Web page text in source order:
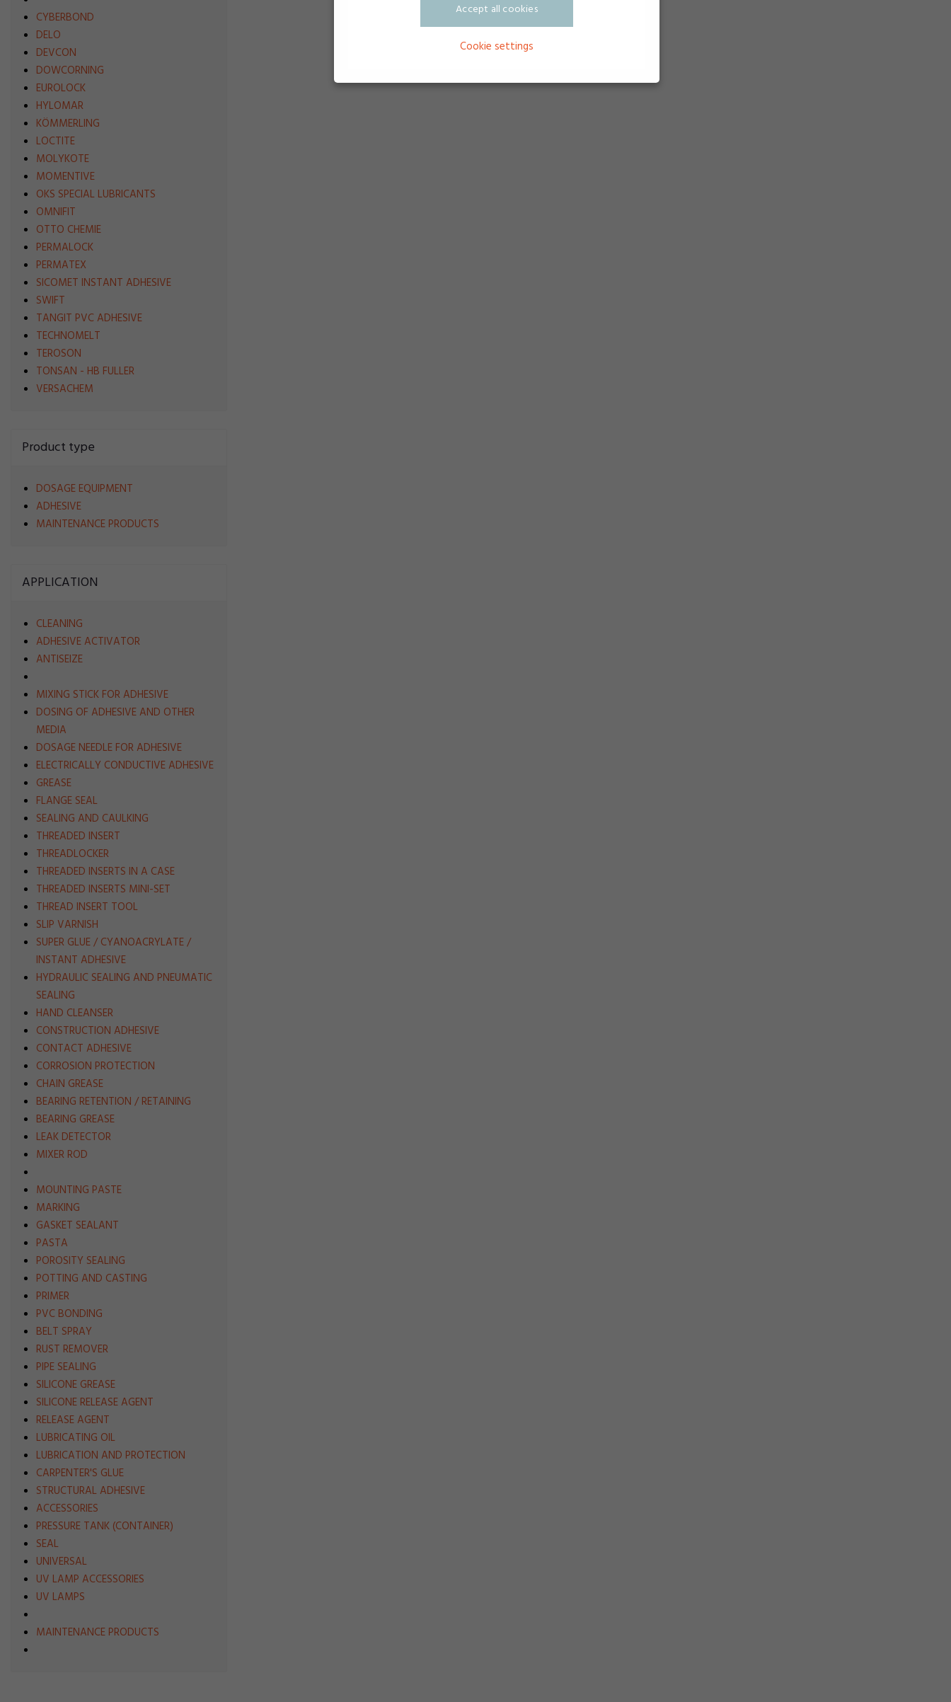
CYBERBOND
DELO
DEVCON
DOWCORNING
EUROLOCK
HYLOMAR
KÖMMERLING
LOCTITE
MOLYKOTE
MOMENTIVE
OKS SPECIAL LUBRICANTS
OMNIFIT
OTTO CHEMIE
PERMALOCK
PERMATEX
SICOMET INSTANT ADHESIVE
SWIFT
TANGIT PVC ADHESIVE
TECHNOMELT
TEROSON
TONSAN - HB FULLER
VERSACHEM
Product type
DOSAGE EQUIPMENT
ADHESIVE
MAINTENANCE PRODUCTS
APPLICATION
CLEANING
ADHESIVE ACTIVATOR
ANTISEIZE
MIXING STICK FOR ADHESIVE
DOSING OF ADHESIVE AND OTHER
MEDIA
DOSAGE NEEDLE FOR ADHESIVE
ELECTRICALLY CONDUCTIVE ADHESIVE
GREASE
FLANGE SEAL
SEALING AND CAULKING
THREADED INSERT
THREADLOCKER
THREADED INSERTS IN A CASE
THREADED INSERTS MINI-SET
THREAD INSERT TOOL
SLIP VARNISH
SUPER GLUE / CYANOACRYLATE /
INSTANT ADHESIVE
HYDRAULIC SEALING AND PNEUMATIC
SEALING
HAND CLEANSER
CONSTRUCTION ADHESIVE
CONTACT ADHESIVE
CORROSION PROTECTION
CHAIN GREASE
BEARING RETENTION / RETAINING
BEARING GREASE
LEAK DETECTOR
MIXER ROD
MOUNTING PASTE
MARKING
GASKET SEALANT
PASTA
POROSITY SEALING
POTTING AND CASTING
PRIMER
PVC BONDING
BELT SPRAY
RUST REMOVER
PIPE SEALING
SILICONE GREASE
SILICONE RELEASE AGENT
RELEASE AGENT
LUBRICATING OIL
LUBRICATION AND PROTECTION
CARPENTER'S GLUE
STRUCTURAL ADHESIVE
ACCESSORIES
PRESSURE TANK (CONTAINER)
SEAL
UNIVERSAL
UV LAMP ACCESSORIES
UV LAMPS
MAINTENANCE PRODUCTS
Accept all cookies
Cookie settings